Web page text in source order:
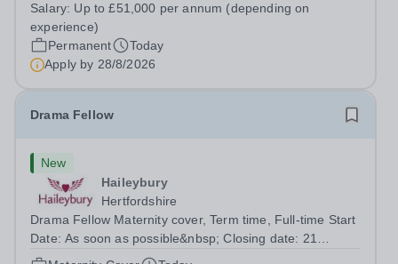
End, London N8 9EASalary: &nbsp; &nbsp; &nbsp;Up to
£51,000 per annum (depending on experience, not pro...
Salary: Up to £51,000 per annum (depending on
experience)
Permanent
Today
Apply by 28/8/2026
Drama Fellow
New
Haileybury
Hertfordshire
Drama Fellow Maternity cover, Term time, Full-time Start
Date: As soon as possible&nbsp; Closing date: 21
August 2026 at 12 noon An opportunity has arisen to join